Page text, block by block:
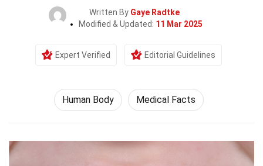
Written By Gaye Radtke
Modified & Updated: 11 Mar 2025
Expert Verified Editorial Guidelines
Human Body Medical Facts